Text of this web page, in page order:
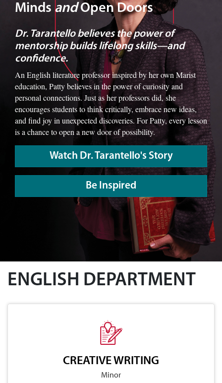
Minds andOpen Doors
Dr. Tarantello believes the power of
mentorship builds lifelong skills—and
confidence.
An English literature professor inspired by her own Marist
education, Patty believes in the power of curiosity and
personal connections. Just as her professors did, she
encourages students to think critically, embrace new ideas,
and find joy in unexpected discoveries. For Patty, every lesson
is a chance to open a new door of possibility.
Watch Dr. Tarantello's Story
Be Inspired
ENGLISH DEPARTMENT
CREATIVE WRITING
Minor